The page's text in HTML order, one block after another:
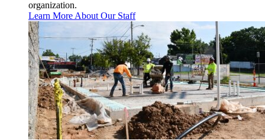
organization.
Learn More About Our Staff